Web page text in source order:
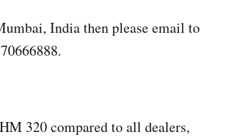
India then please email to
320 compared to all dealers,